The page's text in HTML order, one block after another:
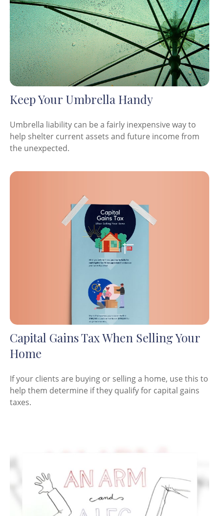
Keep Your Umbrella Handy
Umbrella liability can be a fairly inexpensive way to
help shelter current assets and future income from
the unexpected.
Capital Gains Tax When Selling Your
Home
If your clients are buying or selling a home, use this to
help them determine if they qualify for capital gains
taxes.